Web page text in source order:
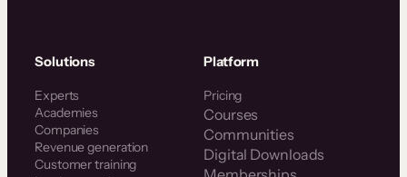
Solutions
Experts
Academies
Companies
Revenue generation
Customer training
Platform
Pricing
Courses
Communities
Digital Downloads